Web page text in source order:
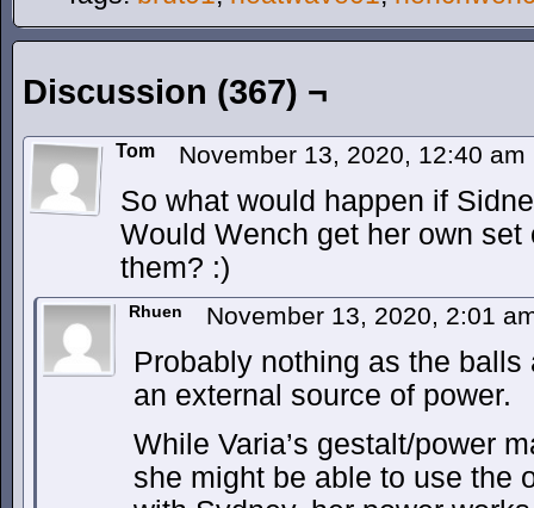
Discussion (367) ¬
Tom November 13, 2020, 12:40 am
So what would happen if
Would Wench get her own
them? :)
Rhuen November 13, 2020, 2:01
Probably nothing as the
an external source of power.
While Varia’s gestalt/power
she might be able to use the